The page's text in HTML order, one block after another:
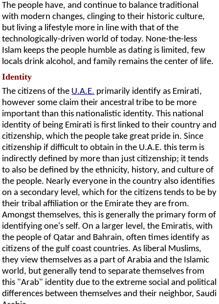
The people have, and continue to balance traditional
with modern changes, clinging to their historic culture,
but living a lifestyle more in line with that of the
technologically-driven world of today. None-the-less
Islam keeps the people humble as dating is limited, few
locals drink alcohol, and family remains the center of life.
Identity
The citizens of the U.A.E. primarily identify as Emirati,
however some claim their ancestral tribe to be more
important than this nationalistic identity. This national
identity of being Emirati is first linked to their country and
citizenship, which the people take great pride in. Since
citizenship if difficult to obtain in the U.A.E. this term is
indirectly defined by more than just citizenship; it tends
to also be defined by the ethnicity, history, and culture of
the people. Nearly everyone in the country also identifies
on a secondary level, which for the citizens tends to be by
their tribal affiliation or the Emirate they are from.
Amongst themselves, this is generally the primary form of
identifying one's self. On a larger level, the Emiratis, with
the people of Qatar and Bahrain, often times identify as
citizens of the gulf coast countries. As liberal Muslims,
they view themselves as a part of Arabia and the Islamic
world, but generally tend to separate themselves from
this "Arab" identity due to the extreme social and political
differences between themselves and their neighbor, Saudi